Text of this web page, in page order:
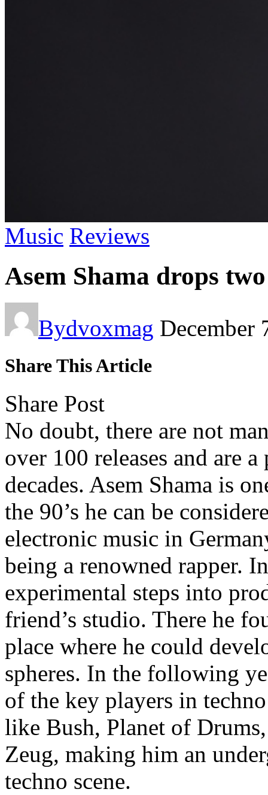
Music Reviews
Asem Shama drops
Bydvoxmag December
Share This Article
Share Post
No doubt, there are not
over 100 releases and are
decades. Asem Shama is
the 90’s he can be
electronic music in
being a renowned rapper.
experimental steps into
friend’s studio. There he
place where he could
spheres. In the following
of the key players in
like Bush, Planet of
Zeug, making him an
techno scene.